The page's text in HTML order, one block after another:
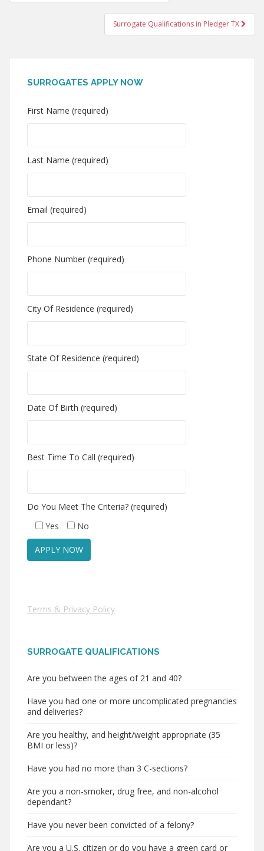
navigation
Surrogate Qualifications in Pledger TX
SURROGATES APPLY NOW
First Name (required)
Last Name (required)
Email (required)
Phone Number (required)
City Of Residence (required)
State Of Residence (required)
Date Of Birth (required)
Best Time To Call (required)
Do You Meet The Criteria? (required)
Yes
No
Terms & Privacy Policy
SURROGATE QUALIFICATIONS
Are you between the ages of 21 and 40?
Have you had one or more uncomplicated pregnancies
and deliveries?
Are you healthy, and height/weight appropriate (35
BMI or less)?
Have you had no more than 3 C-sections?
Are you a non-smoker, drug free, and non-alcohol
dependant?
Have you never been convicted of a felony?
Are you a U.S. citizen or do you have a green card or